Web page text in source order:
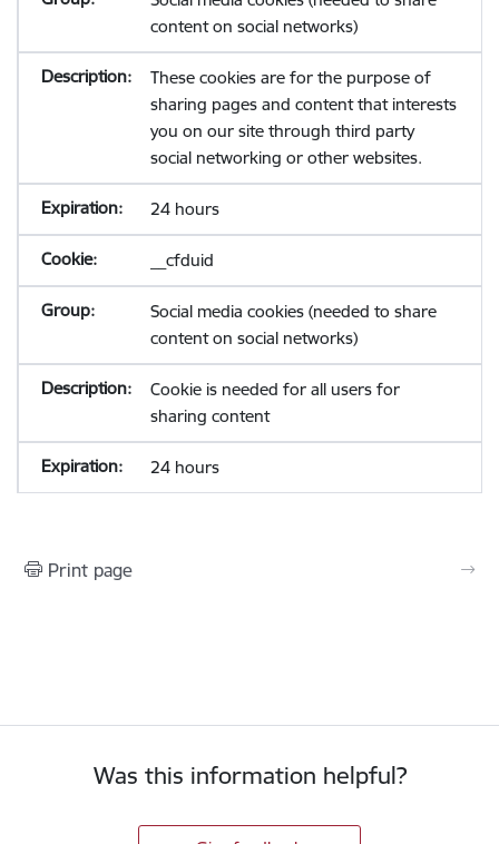
content on social networks)
These cookies are for the purpose of
sharing pages and content that interests
you on our site through third party
social networking or other websites.
24 hours
__cfduid
Social media cookies (needed to share
content on social networks)
Cookie is needed for all users for
sharing content
24 hours
Print page
Was this information helpful?